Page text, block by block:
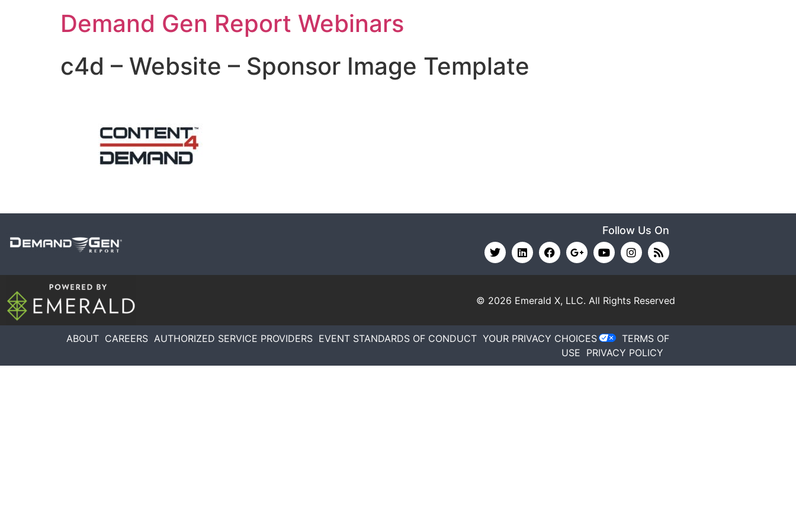
Demand Gen Report Webinars
c4d – Website – Sponsor Image Template
Follow Us On
© 2026 Emerald X, LLC. All Rights Reserved
ABOUT CAREERS AUTHORIZED SERVICE PROVIDERS EVENT STANDARDS OF CONDUCT YOUR PRIVACY CHOICES
TERMS OF
USE PRIVACY POLICY